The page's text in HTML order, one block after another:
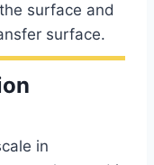
surface and
surface.
in